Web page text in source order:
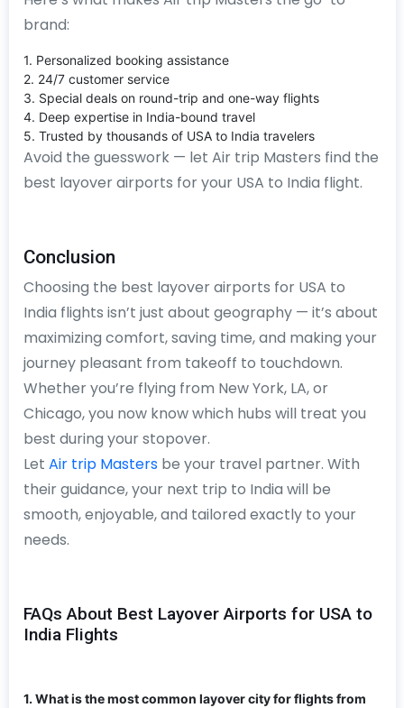
brand:
1. Personalized booking assistance
2. 24/7 customer service
3. Special deals on round-trip and one-way flights
4. Deep expertise in India-bound travel
5. Trusted by thousands of USA to India travelers
Avoid the guesswork — let Air trip Masters find the
best layover airports for your USA to India flight.
Conclusion
Choosing the best layover airports for USA to
India flights isn’t just about geography — it’s about
maximizing comfort, saving time, and making your
journey pleasant from takeoff to touchdown.
Whether you’re flying from New York, LA, or
Chicago, you now know which hubs will treat you
best during your stopover.
Let Air trip Mastersbe your travel partner. With
their guidance, your next trip to India will be
smooth, enjoyable, and tailored exactly to your
needs.
FAQs About Best Layover Airports for USA to
India Flights
1. What is the most common layover city for flights from